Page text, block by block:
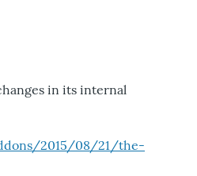
in its internal
2015/08/21/the-